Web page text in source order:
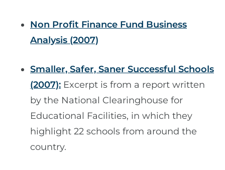
Non Profit Finance Fund Business
Analysis (2007)
Smaller, Safer, Saner Successful Schools
(2007): Excerpt is from a report written
by the National Clearinghouse for
Educational Facilities, in which they
highlight 22 schools from around the
country.